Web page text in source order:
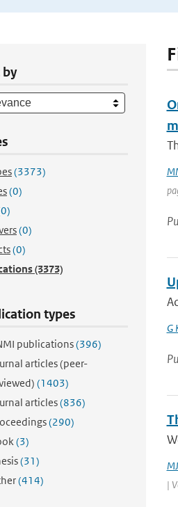
by
(3373)
(0)
(0)
(0)
(3373)
types
publications(396)
articles (peer-
(1403)
articles(836)
(290)
(3)
(31)
(414)
G
|